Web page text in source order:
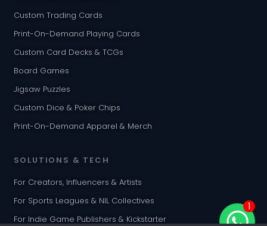
Custom Trading Cards
Print-On-Demand Playing Cards
Custom Card Decks & TCGs
Board Games
Jigsaw Puzzles
Custom Dice & Poker Chips
Print-On-Demand Apparel & Merch
SOLUTIONS & TECH
For Creators, Influencers & Artists
For Sports Leagues & NIL Collectives
For Indie Game Publishers & Kickstarter
1